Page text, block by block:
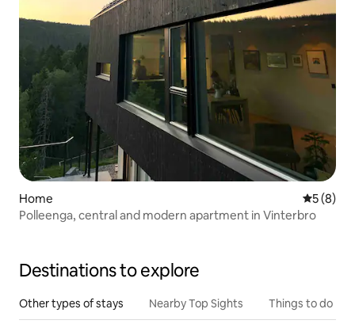
Home 5 out of
5 (8)
Polleenga, central and modern apartment in Vinterbro
Destinations to explore
Other types of stays Nearby Top Sights Things to do